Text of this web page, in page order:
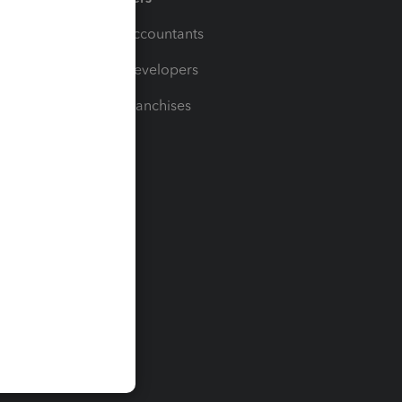
For Accountants
For Developers
For Franchises